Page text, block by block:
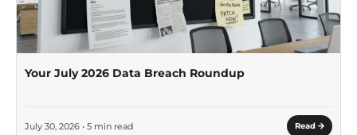
Your July 2026 Data Breach Roundup
July 30, 2026 • 5 min read Read